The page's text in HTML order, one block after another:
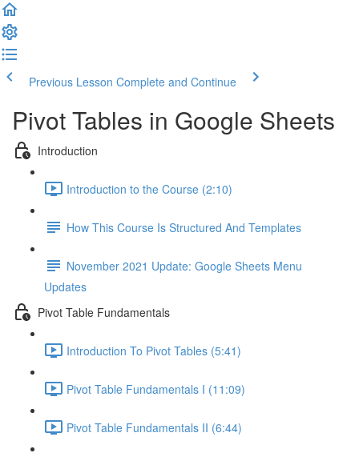
Previous Lesson Complete and Continue
Pivot Tables in Google Sheets
Introduction
Introduction to the Course (2:10)
How This Course Is Structured And Templates
November 2021 Update: Google Sheets Menu
Updates
Pivot Table Fundamentals
Introduction To Pivot Tables (5:41)
Pivot Table Fundamentals I (11:09)
Pivot Table Fundamentals II (6:44)